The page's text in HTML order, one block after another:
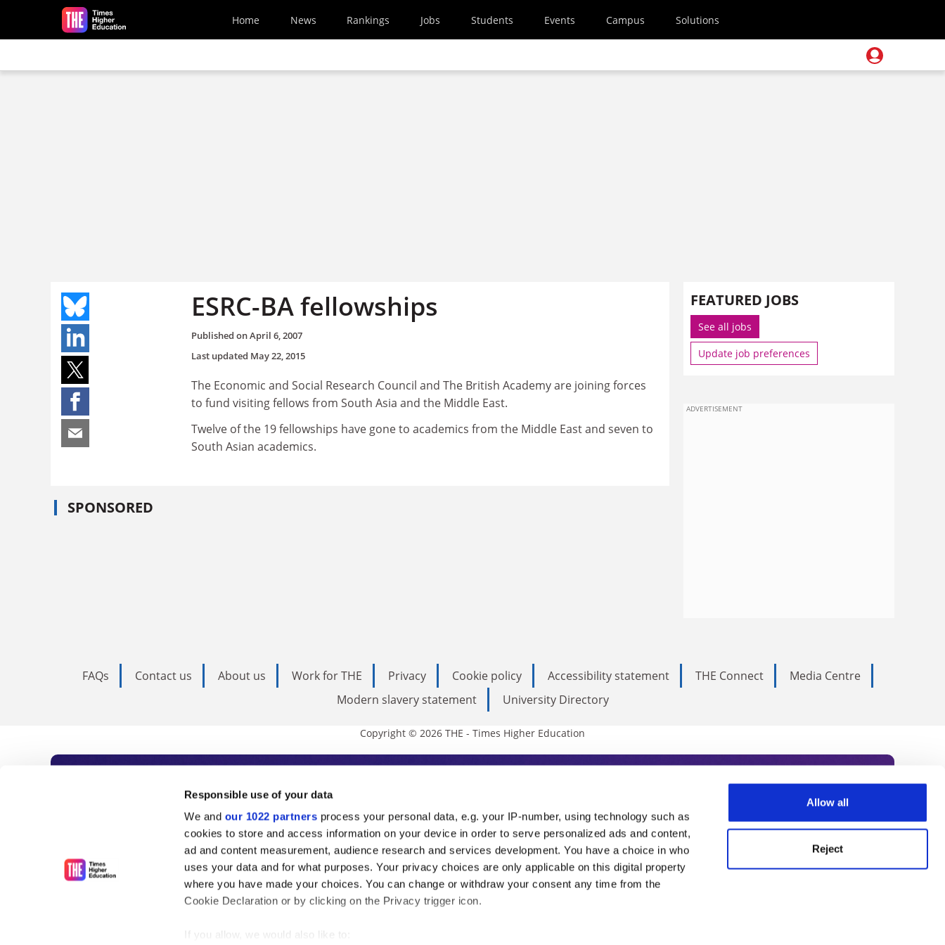
Responsible use of your data
We and our 1022 partners process your personal data, e.g. your IP-number, using technology such as
cookies to store and access information on your device in order to serve personalized ads and content,
ad and content measurement, audience research and services development. You have a choice in who
uses your data and for what purposes. Your privacy choices are only applicable on this digital property
where you have made your choices. You can change or withdraw your consent any time from the
Cookie Declaration or by clicking on the Privacy trigger icon.
If you allow, we would also like to:
Allow all
Reject
Skip to main content
Home News Rankings Jobs Students Events Campus Solutions
ESRC-BA fellowships
Published onApril 6, 2007
Last updated May 22, 2015
The Economic and Social Research Council and The British Academy are joining forces
to fund visiting fellows from South Asia and the Middle East.
Twelve of the 19 fellowships have gone to academics from the Middle East and seven to
South Asian academics.
SPONSORED
FEATURED JOBS
See all jobs
Update job preferences
ADVERTISEMENT
FAQs Contact us About us Work for THE Privacy Cookie policy Accessibility statement THE Connect
Media Centre
Modern slavery statement
University Directory
Copyright © 2026 THE - Times Higher Education
Subscribe to Times Higher Education
As the voice of global higher education, THE is an invaluable daily resource. Subscribe today to receive
unlimited news and analyses, commentary from the sharpest minds in international academia, our
influential university rankings analysis and the latest insights from our World Summit series.